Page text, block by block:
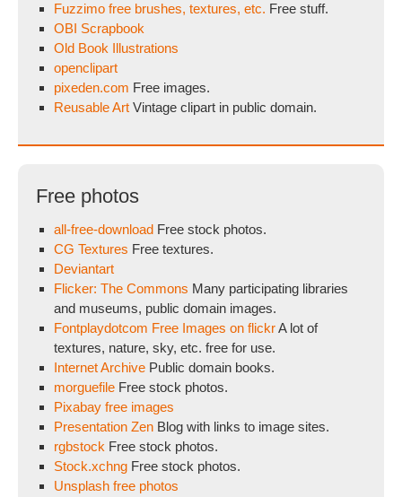
Fuzzimo free brushes, textures, etc. Free stuff.
OBI Scrapbook
Old Book Illustrations
openclipart
pixeden.com Free images.
Reusable Art Vintage clipart in public domain.
Free photos
all-free-download Free stock photos.
CG Textures Free textures.
Deviantart
Flicker: The Commons Many participating libraries
and museums, public domain images.
Fontplaydotcom Free Images on flickrA lot of
textures, nature, sky, etc. free for use.
Internet Archive Public domain books.
morguefile Free stock photos.
Pixabay free images
Presentation Zen Blog with links to image sites.
rgbstock Free stock photos.
Stock.xchng Free stock photos.
Unsplash free photos